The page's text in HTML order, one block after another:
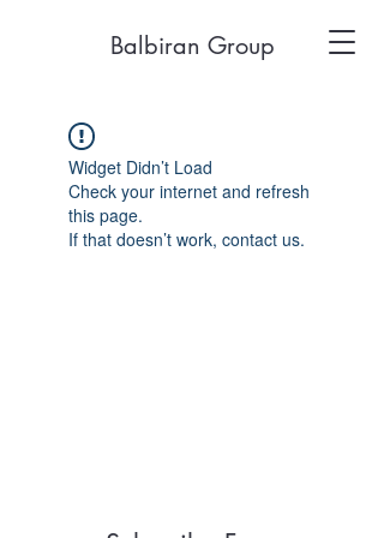
Balbiran Group
Widget Didn’t Load
Check your internet and refresh
this page.
If that doesn’t work, contact us.